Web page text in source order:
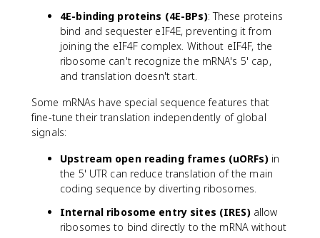
4E-binding proteins (4E-BPs): These proteins
bind and sequester eIF4E, preventing it from
joining the eIF4F complex. Without eIF4F, the
ribosome can't recognize the mRNA's 5' cap,
and translation doesn't start.
Some mRNAs have special sequence features that
fine-tune their translation independently of global
signals:
Upstream open reading frames (uORFs)in
the 5' UTR can reduce translation of the main
coding sequence by diverting ribosomes.
Internal ribosome entry sites (IRES)allow
ribosomes to bind directly to the mRNA without